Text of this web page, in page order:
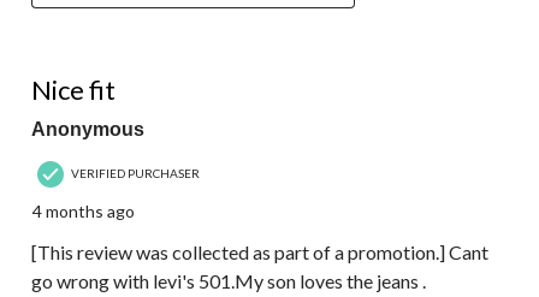
Nice fit
Anonymous
VERIFIED PURCHASER
4 months ago
[This review was collected as part of a promotion.] Cant
go wrong with levi's 501.My son loves the jeans .